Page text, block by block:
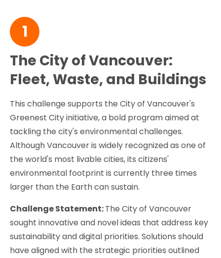
1
The City of Vancouver:
Fleet, Waste, and Buildings
This challenge supports the City of Vancouver's
Greenest City initiative, a bold program aimed at
tackling the city's environmental challenges.
Although Vancouver is widely recognized as one of
the world's most livable cities, its citizens'
environmental footprint is currently three times
larger than the Earth can sustain.
Challenge Statement:The City of Vancouver
sought innovative and novel ideas that address key
sustainability and digital priorities. Solutions should
have aligned with the strategic priorities outlined